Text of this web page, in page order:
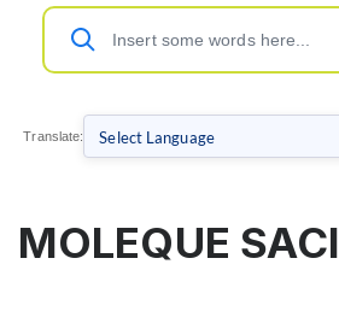
Translate:
MOLEQUE SACI